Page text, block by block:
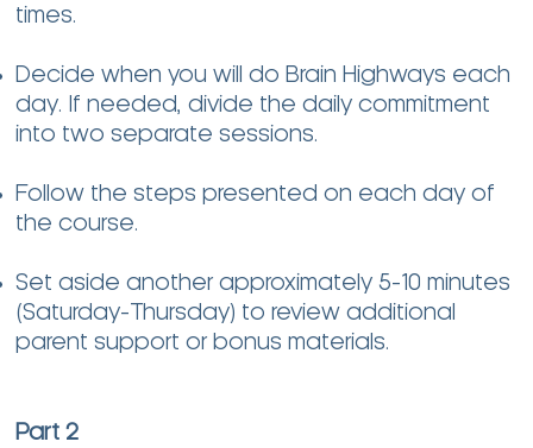
times.
Decide when you will do Brain Highways each
day. If needed, divide the daily commitment
into two separate sessions.
Follow the steps presented on each day of
the course.
Set aside another approximately 5-10 minutes
(Saturday-Thursday) to review additional
parent support or bonus materials.
Part 2